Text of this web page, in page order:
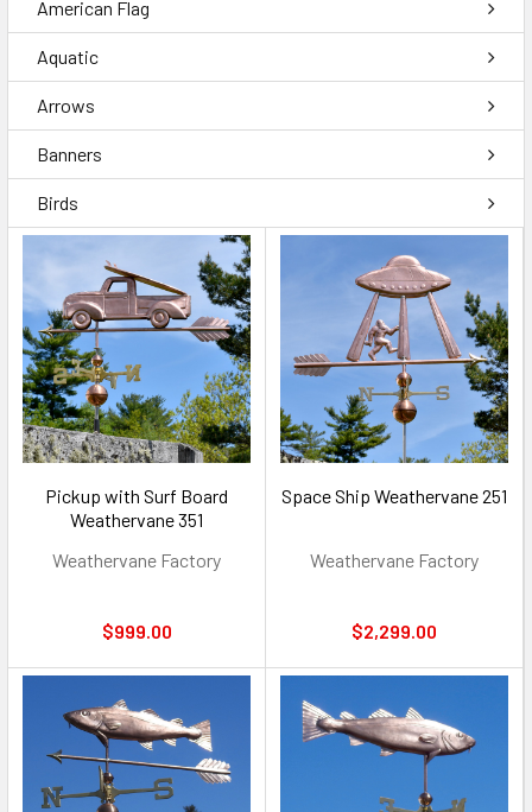
American Flag
Aquatic
Arrows
Banners
Birds
Pickup with Surf Board
Weathervane 351
Weathervane Factory
$999.00
Space Ship Weathervane 251
Weathervane Factory
$2,299.00